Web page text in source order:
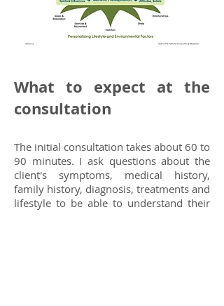
What to expect at the
consultation
The initial consultation takes about 60 to
90 minutes. I ask questions about the
client's symptoms, medical history,
family history, diagnosis, treatments and
lifestyle to be able to understand their